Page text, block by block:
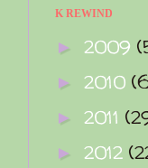
K REWIND
► 2009
► 2010
► 2011
► 2012